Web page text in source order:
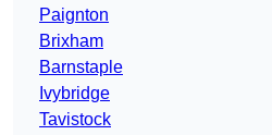
Paignton
Brixham
Barnstaple
Ivybridge
Tavistock